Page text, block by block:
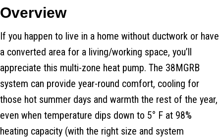
Overview
If you happen to live in a home without ductwork or have
a converted area for a living/working space, you’ll
appreciate this multi-zone heat pump. The 38MGRB
system can provide year-round comfort, cooling for
those hot summer days and warmth the rest of the year,
even when temperature dips down to 5° F at 98%
heating capacity (with the right size and system